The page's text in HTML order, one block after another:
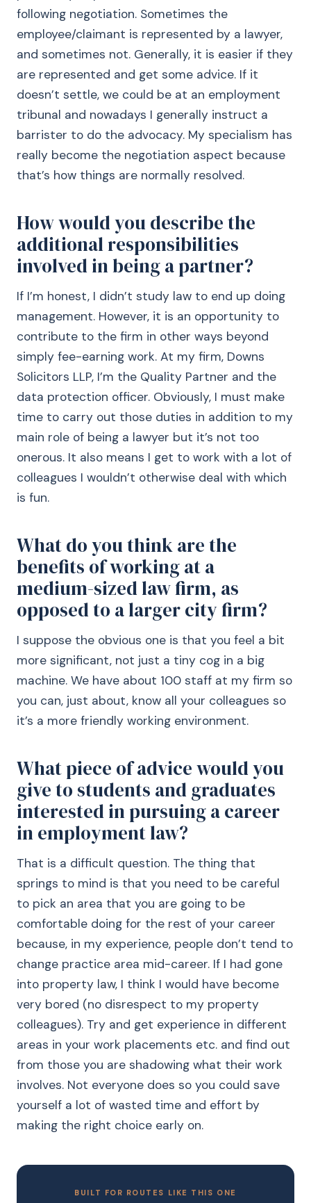
following negotiation. Sometimes the
employee/claimant is represented by a lawyer,
and sometimes not. Generally, it is easier if they
are represented and get some advice. If it
doesn’t settle, we could be at an employment
tribunal and nowadays I generally instruct a
barrister to do the advocacy. My specialism has
really become the negotiation aspect because
that’s how things are normally resolved.
How would you describe the
additional responsibilities
involved in being a partner?
If I’m honest, I didn’t study law to end up doing
management. However, it is an opportunity to
contribute to the firm in other ways beyond
simply fee-earning work. At my firm, Downs
Solicitors LLP, I’m the Quality Partner and the
data protection officer. Obviously, I must make
time to carry out those duties in addition to my
main role of being a lawyer but it’s not too
onerous. It also means I get to work with a lot of
colleagues I wouldn’t otherwise deal with which
is fun.
What do you think are the
benefits of working at a
medium-sized law firm, as
opposed to a larger city firm?
I suppose the obvious one is that you feel a bit
more significant, not just a tiny cog in a big
machine. We have about 100 staff at my firm so
you can, just about, know all your colleagues so
it’s a more friendly working environment.
What piece of advice would you
give to students and graduates
interested in pursuing a career
in employment law?
That is a difficult question. The thing that
springs to mind is that you need to be careful
to pick an area that you are going to be
comfortable doing for the rest of your career
because, in my experience, people don’t tend to
change practice area mid-career. If I had gone
into property law, I think I would have become
very bored (no disrespect to my property
colleagues). Try and get experience in different
areas in your work placements etc. and find out
from those you are shadowing what their work
involves. Not everyone does so you could save
yourself a lot of wasted time and effort by
making the right choice early on.
BUILT FOR ROUTES LIKE THIS ONE